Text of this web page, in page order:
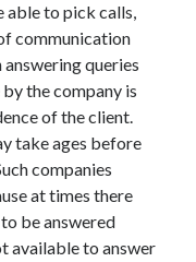
able to pick calls,
communication
queries
the company is
of the client.
take ages before
companies
at times there
be answered
available to answer